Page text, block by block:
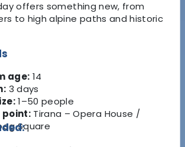
offers something new, from
to high alpine paths and historic
age: 14
3 days
1–50 people
point:Tirana – Opera House /
Square